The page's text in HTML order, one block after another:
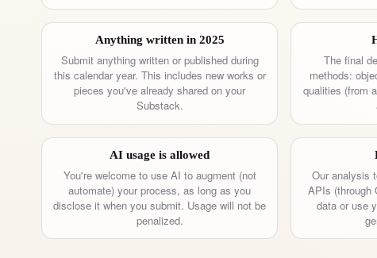
Anything written in 2025
Submit anything written or published during
this calendar year. This includes new works or
pieces you've already shared on your
Substack.
The final
methods:
qualities (from
AI usage is allowed
You're welcome to use AI to augment (not
automate) your process, as long as you
disclose it when you submit. Usage will not be
penalized.
Our analysis
APIs (through
data or use